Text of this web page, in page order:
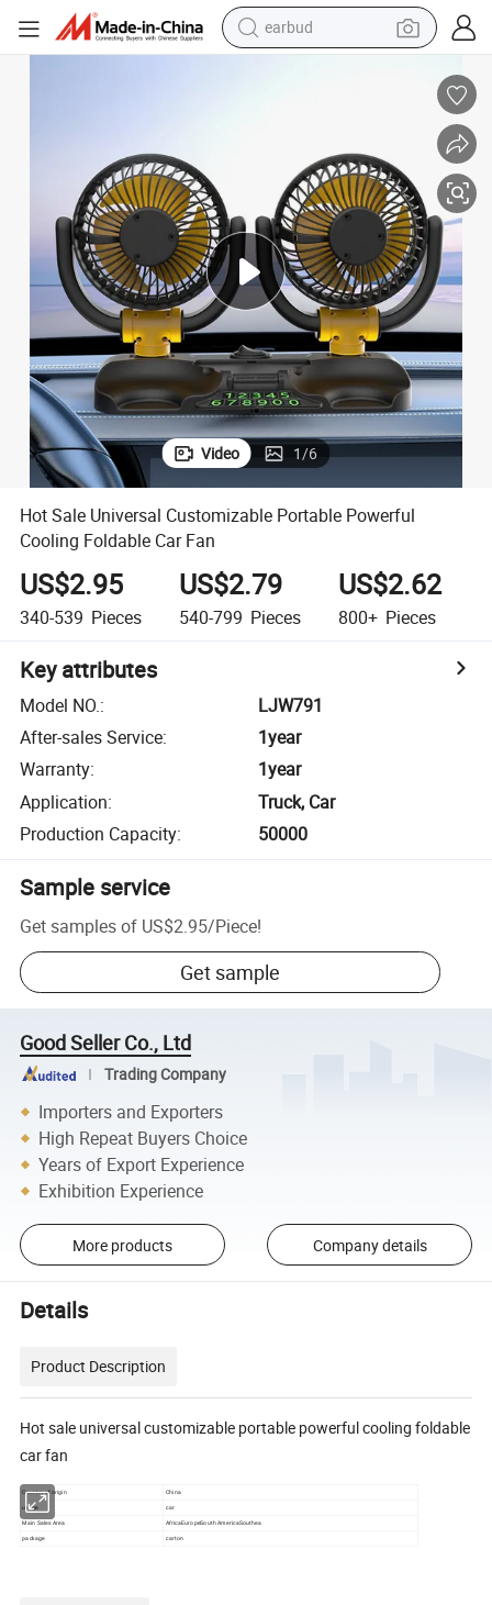
earbud
basketball shoe
smart phone
tshirt
human hair wig
tote bag
Video 1/6
Hot Sale Universal Customizable Portable Powerful
Cooling Foldable Car Fan
US$2.95
340-539 Pieces
US$2.79
540-799 Pieces
US$2.62
800+ Pieces
Key attributes
Model NO.:
LJW791
After-sales Service:
1year
Warranty:
1year
Application:
Truck, Car
Production Capacity: 50000
Sample service
Get samples of US$2.95/Piece!
Get sample
Good Seller Co., Ltd
Trading Company
Importers and Exporters
High Repeat Buyers Choice
Years of Export Experience
Exhibition Experience
More products Company details
Details
Product Description
Hot sale universal customizable portable powerful cooling foldable
car fan
Country of origin China
usage car
Main Sales Area
AfricaEuropeSouth AmericaSouthea
package
carton